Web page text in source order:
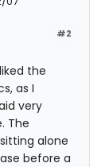
#2
the
as I
very
The
alone
before a